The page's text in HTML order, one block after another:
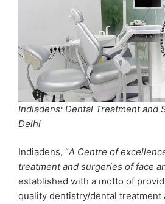
Indiadens: Dental Treatment and
Delhi
Indiadens, “A Centre of
treatment and surgeries of face
established with a motto of
quality dentistry/dental treatment